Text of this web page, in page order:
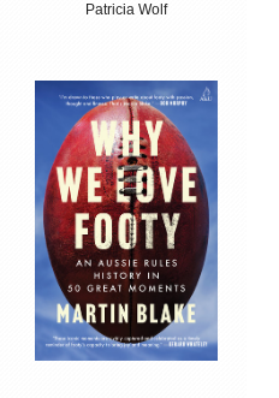
Patricia Wolf